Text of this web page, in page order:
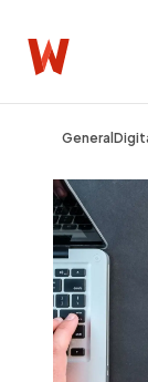
General